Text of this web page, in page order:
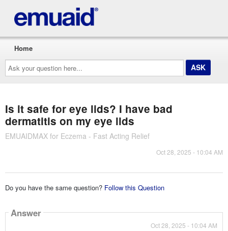
Ask
your
question
here...
Home
Is it safe for eye lids? I have bad
dermatitis on my eye lids
EMUAIDMAX for Eczema - Fast Acting Relief
Oct 28, 2025 - 10:04 AM
Do you have the same question? Follow this Question
Answer
Oct 28, 2025 - 10:04 AM